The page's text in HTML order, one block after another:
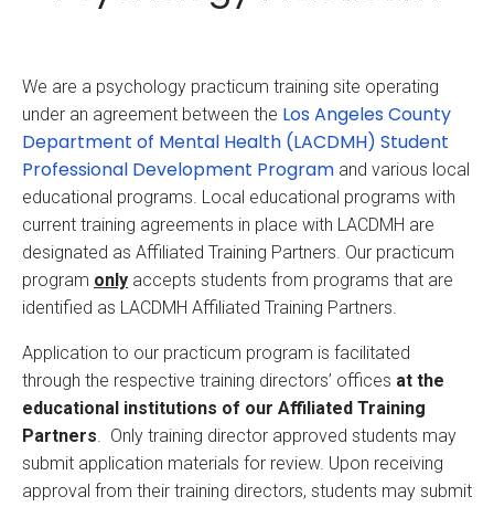
We are a psychology practicum training site operating
under an agreement between the Los Angeles County
Department of Mental Health (LACDMH) Student
Professional Development Program and various local
educational programs. Local educational programs with
current training agreements in place with LACDMH are
designated as Affiliated Training Partners. Our practicum
program only accepts students from programs that are
identified as LACDMH Affiliated Training Partners.
Application to our practicum program is facilitated
through the respective training directors’ offices at the
educational institutions of our Affiliated Training
Partners. Only training director approved students may
submit application materials for review. Upon receiving
approval from their training directors, students may submit